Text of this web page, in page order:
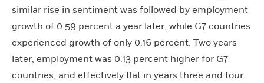
similar rise in sentiment was followed by employment
growth of 0.59 percent a year later, while G7 countries
experienced growth of only 0.16 percent. Two years
later, employment was 0.13 percent higher for G7
countries, and effectively flat in years three and four.